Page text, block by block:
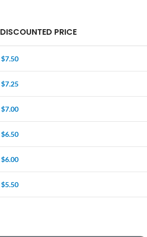
DISCOUNTED PRICE
$7.50
$7.25
$7.00
$6.50
$6.00
$5.50